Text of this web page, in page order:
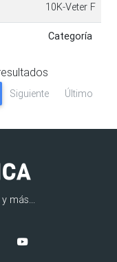
Categoría
10K-Veter F
Categoría
Siguiente Último
más...